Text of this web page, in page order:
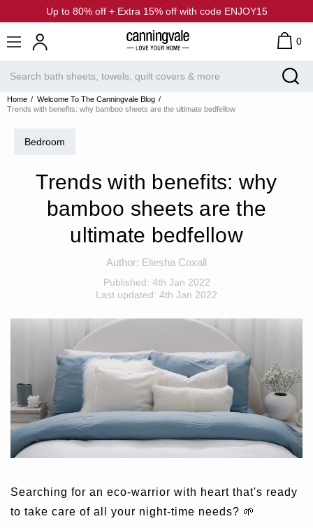
Up to 80% off + Extra 15% off with code ENJOY15
0
Home
Welcome To The Canningvale Blog
Trends with benefits: why bamboo sheets are the ultimate bedfellow
Bedroom
Trends with benefits: why
bamboo sheets are the
ultimate bedfellow
Author: Eliesha Coxall
Published: 4th Jan 2022
Last updated: 4th Jan 2022
Searching for an eco-warrior with heart that's ready
to take care of all your night-time needs? 🌱